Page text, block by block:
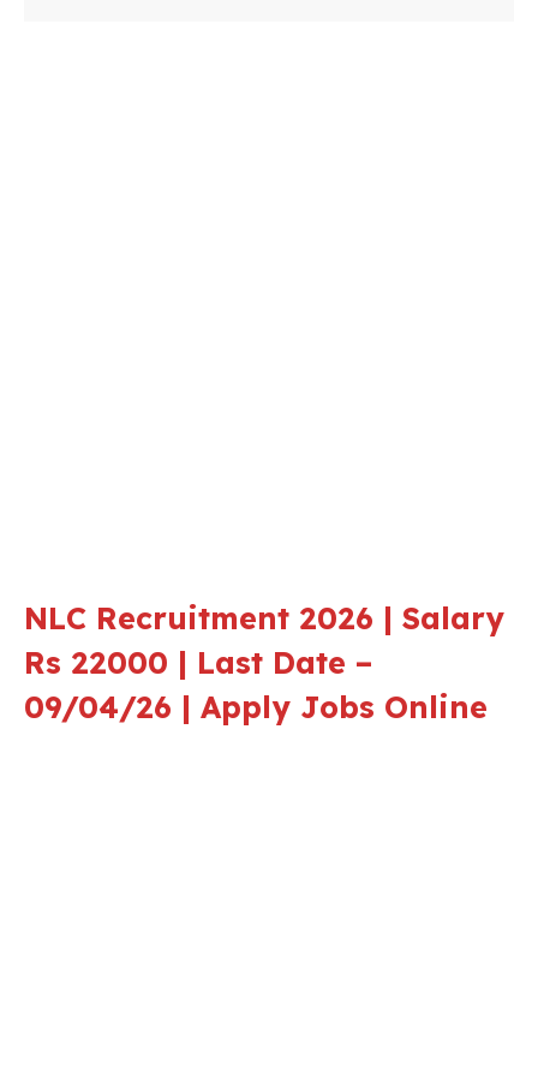
NLC Recruitment 2026 | Salary
Rs 22000 | Last Date –
09/04/26 | Apply Jobs Online